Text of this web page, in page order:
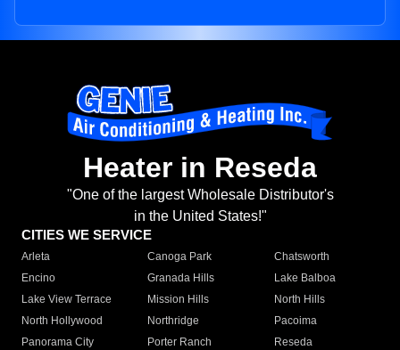
Heater in Reseda
"One of the largest Wholesale Distributor's
in the United States!"
CITIES WE SERVICE
Arleta Canoga Park
Chatsworth
Encino
Granada Hills
Lake Balboa
Lake View Terrace
Mission Hills
North Hills
North Hollywood
Northridge
Pacoima
Panorama City
Porter Ranch
Reseda